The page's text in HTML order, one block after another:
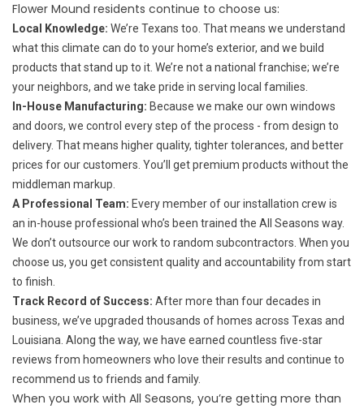
Flower Mound residents continue to choose us:
Local Knowledge: We’re Texans too. That means we understand
what this climate can do to your home’s exterior, and we build
products that stand up to it. We’re not a national franchise; we’re
your neighbors, and we take pride in serving local families.
In-House Manufacturing: Because we make our own windows
and doors, we control every step of the process - from design to
delivery. That means higher quality, tighter tolerances, and better
prices for our customers. You’ll get premium products without the
middleman markup.
A Professional Team: Every member of our installation crew is
an in-house professional who’s been trained the All Seasons way.
We don’t outsource our work to random subcontractors. When you
choose us, you get consistent quality and accountability from start
to finish.
Track Record of Success: After more than four decades in
business, we’ve upgraded thousands of homes across Texas and
Louisiana. Along the way, we have earned countless five-star
reviews from homeowners who love their results and continue to
recommend us to friends and family.
When you work with All Seasons, you’re getting more than